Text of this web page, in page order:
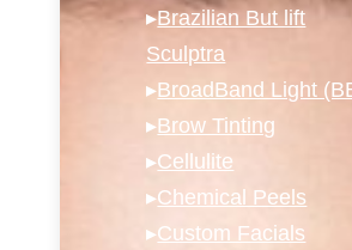
▸Brazilian But lift
Sculptra
▸BroadBand Light
▸Brow Tinting
▸Cellulite
▸Chemical Peels
▸Custom Facials